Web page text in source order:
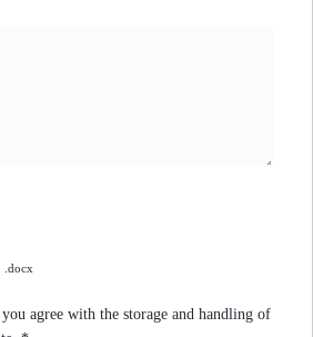
.docx
agree with the storage and handling of